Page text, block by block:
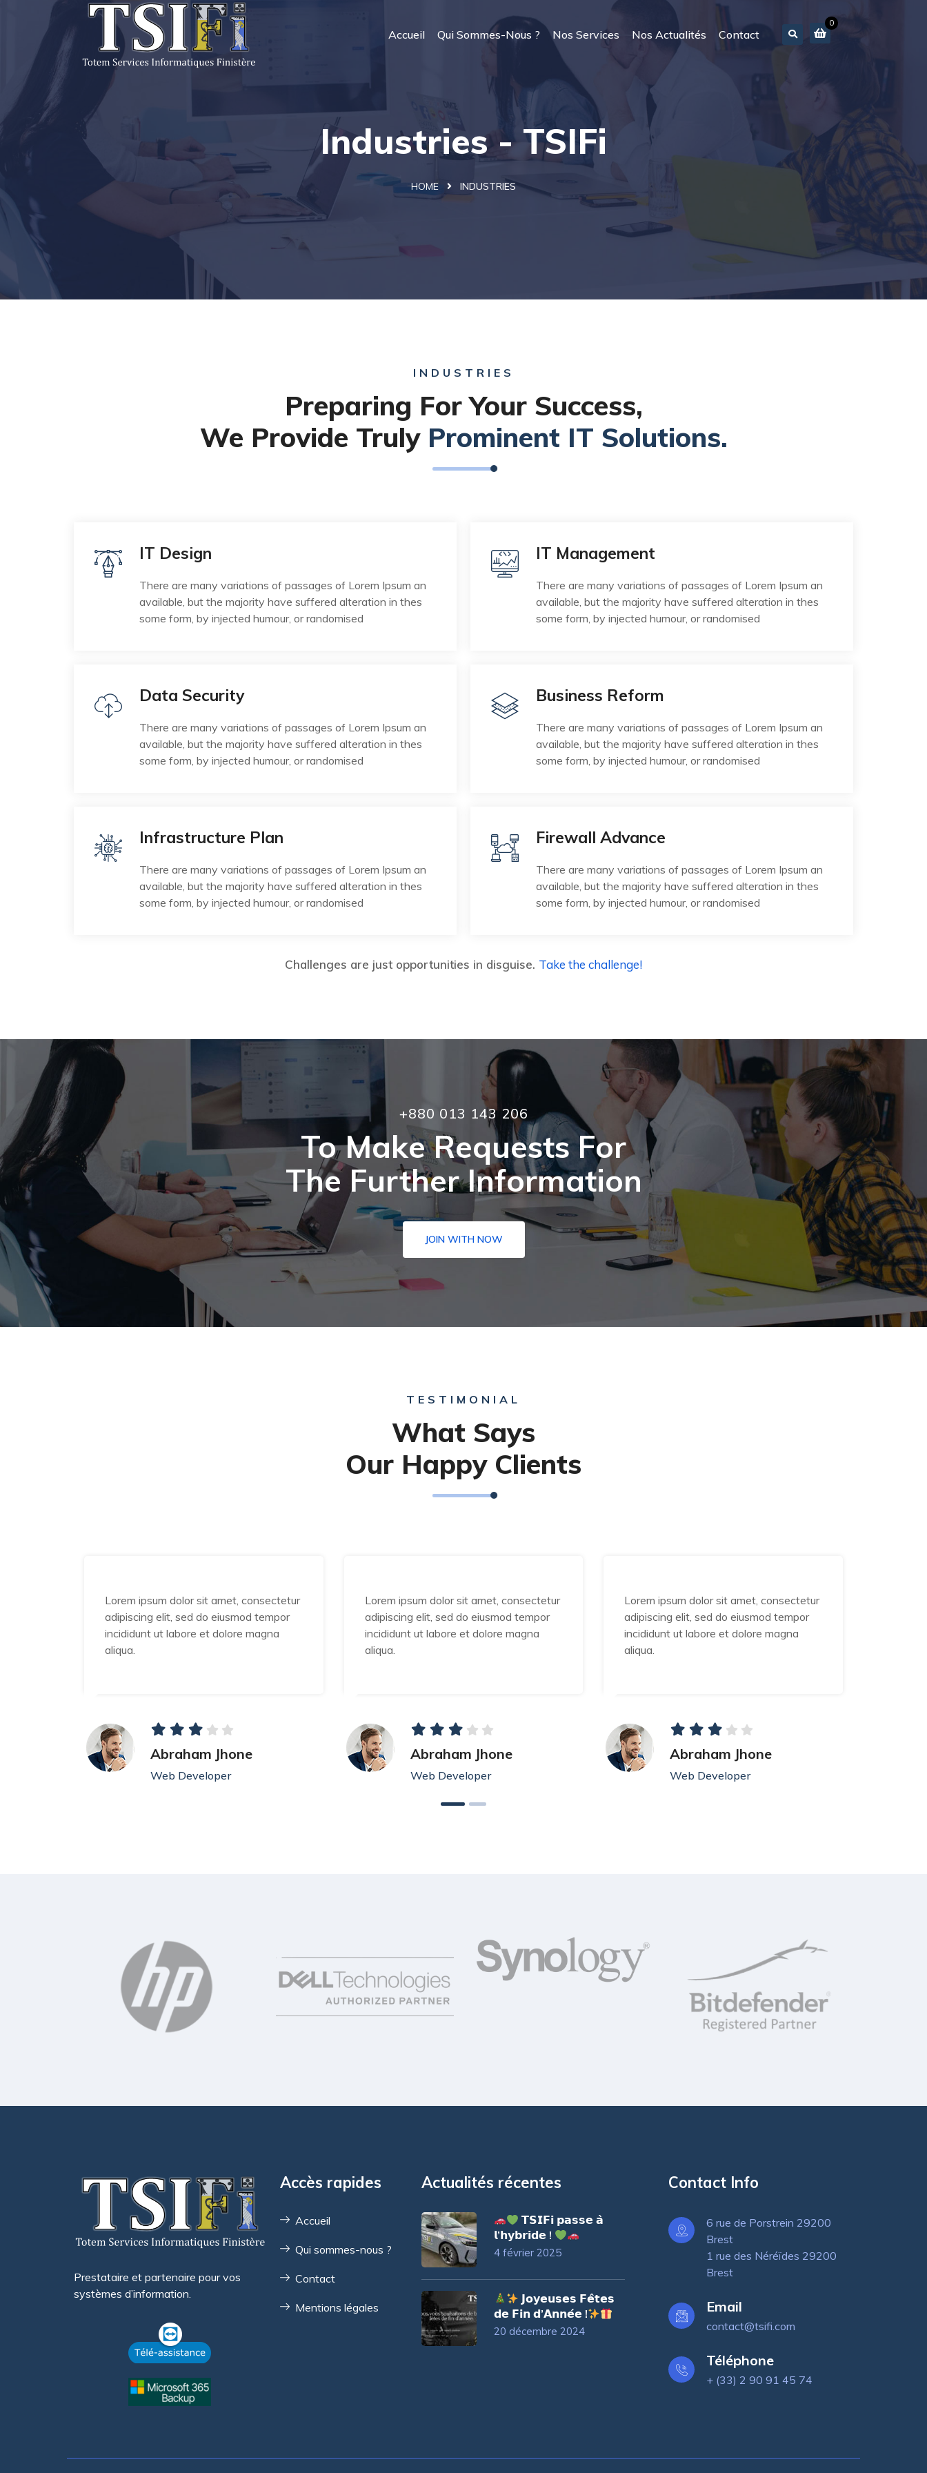
Accueil Qui Sommes-Nous ? Nos Services Nos Actualités Contact
0
Industries - TSIFi
HOME INDUSTRIES
INDUSTRIES
Preparing For Your Success,
We Provide Truly Prominent IT Solutions.
IT Design
There are many variations of passages of Lorem Ipsum an
available, but the majority have suffered alteration in thes
some form, by injected humour, or randomised
IT Management
There are many variations of passages of Lorem Ipsum an
available, but the majority have suffered alteration in thes
some form, by injected humour, or randomised
Data Security
There are many variations of passages of Lorem Ipsum an
available, but the majority have suffered alteration in thes
some form, by injected humour, or randomised
Business Reform
There are many variations of passages of Lorem Ipsum an
available, but the majority have suffered alteration in thes
some form, by injected humour, or randomised
Infrastructure Plan
There are many variations of passages of Lorem Ipsum an
available, but the majority have suffered alteration in thes
some form, by injected humour, or randomised
Firewall Advance
There are many variations of passages of Lorem Ipsum an
available, but the majority have suffered alteration in thes
some form, by injected humour, or randomised
Challenges are just opportunities in disguise. Take the challenge!
+880 013 143 206
To Make Requests For
The Further Information
JOIN WITH NOW
TESTIMONIAL
What Says
Our Happy Clients
Lorem ipsum dolor sit amet, consectetur
adipiscing elit, sed do eiusmod tempor
incididunt ut labore et dolore magna
aliqua.
Abraham Jhone
Web Developer
Lorem ipsum dolor sit amet, consectetur
adipiscing elit, sed do eiusmod tempor
incididunt ut labore et dolore magna
aliqua.
Abraham Jhone
Web Developer
Lorem ipsum dolor sit amet, consectetur
adipiscing elit, sed do eiusmod tempor
incididunt ut labore et dolore magna
aliqua.
Abraham Jhone
Web Developer
Prestataire et partenaire pour vos
systèmes d’information.
Accès rapides
Accueil
Qui sommes-nous ?
Contact
Mentions légales
Actualités récentes
𝗧𝗦𝗜𝗙𝗶 𝗽𝗮𝘀𝘀𝗲 𝗮̀
𝗹’𝗵𝘆𝗯𝗿𝗶𝗱𝗲 !
4 février 2025
𝗝𝗼𝘆𝗲𝘂𝘀𝗲𝘀 𝗙𝗲̂𝘁𝗲𝘀
𝗱𝗲 𝗙𝗶𝗻 𝗱’𝗔𝗻𝗻𝗲́𝗲 !
20 décembre 2024
Contact Info
6 rue de Porstrein 29200
Brest
1 rue des Néréïdes 29200
Brest
Email
contact@tsifi.com
Téléphone
+ (33) 2 90 91 45 74